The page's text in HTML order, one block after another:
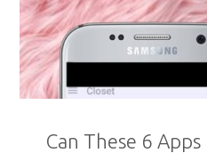
Can These 6 Apps